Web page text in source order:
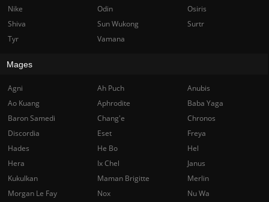
Nike
Odin
Osiris
Shiva
Sun Wukong
Surtr
Tyr
Vamana
Mages
Agni Ah Puch
Anubis
Ao Kuang
Aphrodite
Baba Yaga
Baron Samedi
Chang'e
Chronos
Discordia
Eset
Freya
Hades
He Bo
Hel
Hera
Ix Chel
Janus
Kukulkan
Maman Brigitte
Merlin
Morgan Le Fay
Nox
Nu Wa